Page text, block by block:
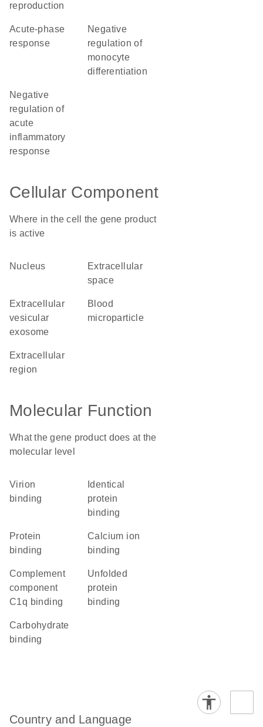
reproduction
acute-phase
response
negative
regulation of
monocyte
differentiation
negative
regulation of
acute
inflammatory
response
Cellular Component
Where in the cell the gene product
is active
nucleus
extracellular
space
extracellular
vesicular
exosome
blood
microparticle
extracellular
region
Molecular Function
What the gene product does at the
molecular level
virion
binding
identical
protein
binding
protein
binding
calcium ion
binding
complement
component
C1q binding
unfolded
protein
binding
carbohydrate
binding
Country and Language